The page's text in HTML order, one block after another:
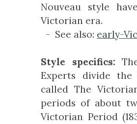
Nouveau style
Victorian era.
- See also: early-
Style specifics:
Experts divide
called The
periods of about
Victorian Period